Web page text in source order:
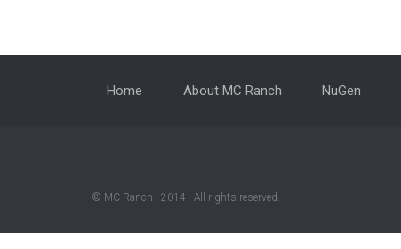
Home About MC Ranch NuGen
© MC Ranch · 2014 · All rights reserved.